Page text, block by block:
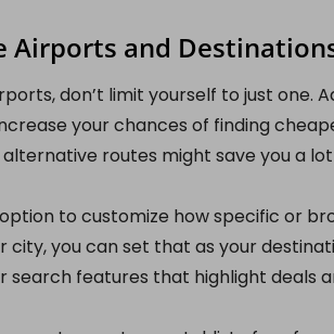
Airports and
don’t limit yourself to just one.
your chances of finding
routes might save you a
to customize how specific or
city, you can set that as your
search features that highlight deals